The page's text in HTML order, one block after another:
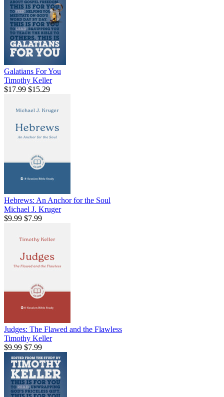
Galatians For You
Timothy Keller
$17.99 $15.29
Hebrews: An Anchor for the Soul
Michael J. Kruger
$9.99 $7.99
Judges: The Flawed and the Flawless
Timothy Keller
$9.99 $7.99